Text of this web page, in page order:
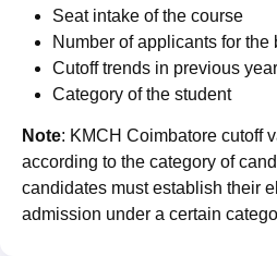
Seat intake of the course
Number of applicants for the
Cutoff trends in previous
Category of the student
Note: KMCH Coimbatore cutoff
according to the category of
candidates must establish their
admission under a certain